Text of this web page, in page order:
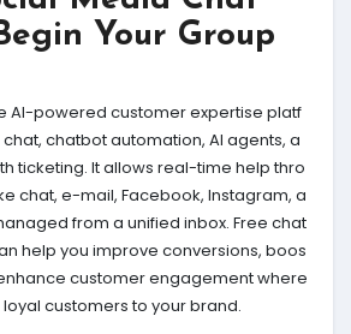
Your Group
AI-powered customer expertise platf
chatbot automation, AI agents, a
ticketing. It allows real-time help thro
chat, e-mail, Facebook, Instagram, a
from a unified inbox. Free chat
help you improve conversions, boos
customer engagement where
customers to your brand.